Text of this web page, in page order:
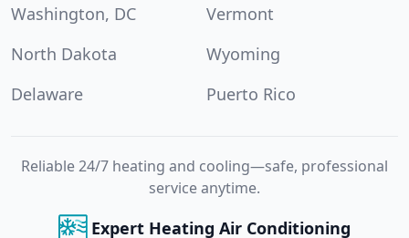
Washington, DC
Vermont
North Dakota
Wyoming
Delaware
Puerto Rico
Reliable 24/7 heating and cooling—safe, professional
service anytime.
Expert Heating Air Conditioning